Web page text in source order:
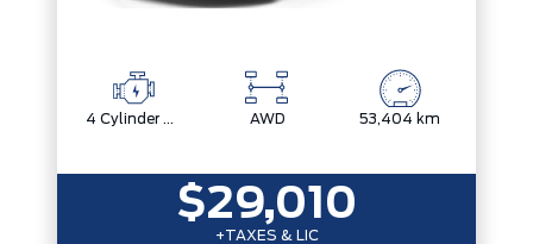
4 Cylinder Engine AWD 53,404 km
$29,010
+TAXES & LIC